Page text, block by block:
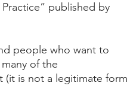
published by
people who want to
of the
(it is not a legitimate form